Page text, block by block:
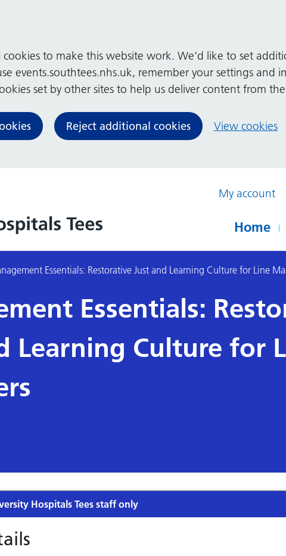
cookies to make this website work. We’d like to set
events.southtees.nhs.uk, remember your settings and
set by other sites to help us deliver content from
Reject additional cookies View cookies
My account
Home
Essentials: Restorative Just and Learning Culture for Line
Essentials:
Learning Culture for
Hospitals Tees staff only